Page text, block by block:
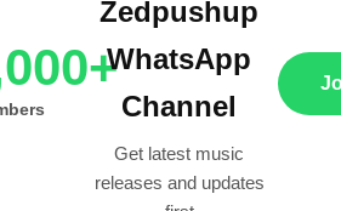
Zedpushup
WhatsApp
Channel
Get latest music
releases and updates